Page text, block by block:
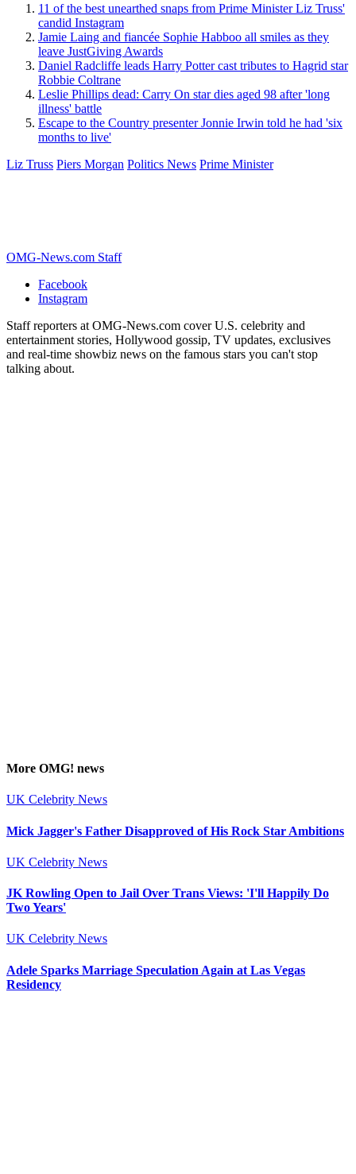
11 of the best unearthed snaps from Prime Minister Liz Truss'
candid Instagram
Jamie Laing and fiancée Sophie Habboo all smiles as they
leave JustGiving Awards
Daniel Radcliffe leads Harry Potter cast tributes to Hagrid star
Robbie Coltrane
Leslie Phillips dead: Carry On star dies aged 98 after 'long
illness' battle
Escape to the Country presenter Jonnie Irwin told he had 'six
months to live'
Liz Truss Piers Morgan Politics News Prime Minister
OMG-News.com Staff
Facebook
Instagram
Staff reporters at OMG-News.com cover U.S. celebrity and
entertainment stories, Hollywood gossip, TV updates, exclusives
and real-time showbiz news on the famous stars you can't stop
talking about.
More OMG! news
UK Celebrity News
Mick Jagger's Father Disapproved of His Rock Star Ambitions
UK Celebrity News
JK Rowling Open to Jail Over Trans Views: 'I'll Happily Do
Two Years'
UK Celebrity News
Adele Sparks Marriage Speculation Again at Las Vegas
Residency